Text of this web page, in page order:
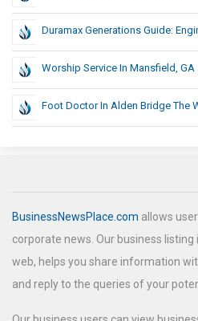
Duramax Generations Guide:
Worship Service In Mansfield, GA
Foot Doctor In Alden Bridge The
BusinessNewsPlace.com allows
corporate news. Our business
web, helps you share information
and reply to the queries of your